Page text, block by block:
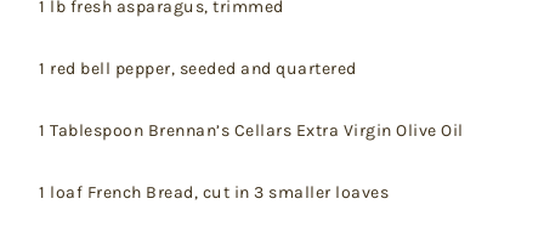
1 lb fresh asparagus, trimmed
1 red bell pepper, seeded and quartered
1 Tablespoon Brennan’s Cellars Extra Virgin Olive Oil
1 loaf French Bread, cut in 3 smaller loaves